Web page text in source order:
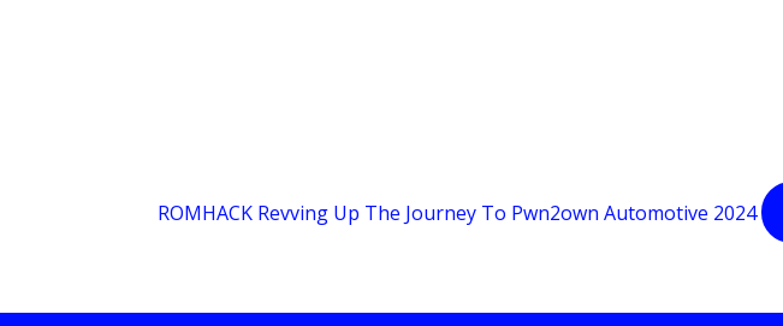
ROMHACK Revving Up The Journey To Pwn2own Automotive 2024